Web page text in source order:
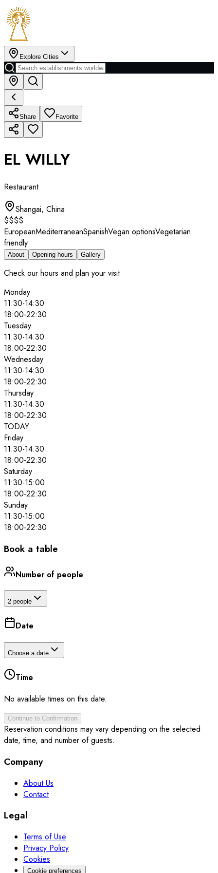
Explore Cities
Share Favorite
EL WILLY
Restaurant
Shangai, China
$$$$
EuropeanMediterraneanSpanishVegan optionsVegetarian
friendly
About Opening hours Gallery
Check our hours and plan your visit
Monday
11:30-14:30
18:00-22:30
Tuesday
11:30-14:30
18:00-22:30
Wednesday
11:30-14:30
18:00-22:30
Thursday
11:30-14:30
18:00-22:30
TODAY
Friday
11:30-14:30
18:00-22:30
Saturday
11:30-15:00
18:00-22:30
Sunday
11:30-15:00
18:00-22:30
Book a table
Number of people
2 people
Date
Choose a date
Time
No available times on this date.
Continue to Confirmation
Reservation conditions may vary depending on the selected
date, time, and number of guests.
Company
About Us
Contact
Legal
Terms of Use
Privacy Policy
Cookies
Cookie preferences